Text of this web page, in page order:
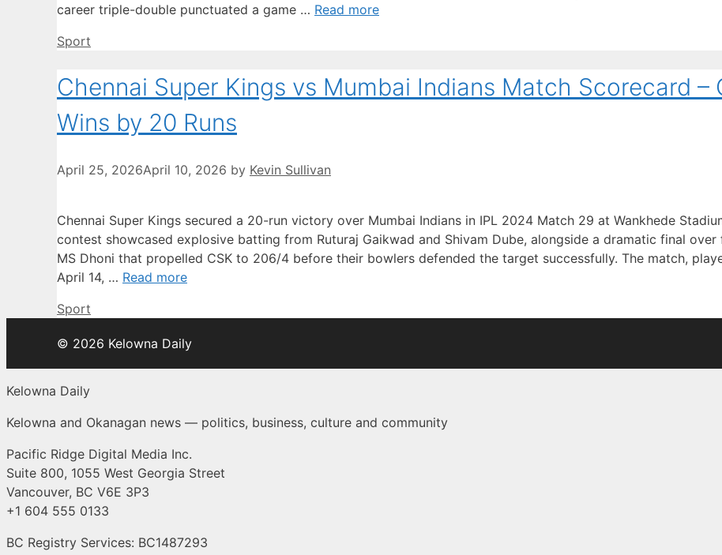
career triple-double punctuated a game … Read more
Categories
Sport
Chennai Super Kings vs Mumbai Indians Match Scorecard –
Wins by 20 Runs
April 25, 2026April 10, 2026 by Kevin Sullivan
Chennai Super Kings secured a 20-run victory over Mumbai Indians in IPL 2024 Match 29 at Wankhede
contest showcased explosive batting from Ruturaj Gaikwad and Shivam Dube, alongside a dramatic final over
MS Dhoni that propelled CSK to 206/4 before their bowlers defended the target successfully. The match,
April 14, … Read more
Categories
Sport
© 2026 Kelowna Daily
Kelowna Daily
Kelowna and Okanagan news — politics, business, culture and community
Pacific Ridge Digital Media Inc.
Suite 800, 1055 West Georgia Street
Vancouver, BC V6E 3P3
+1 604 555 0133
BC Registry Services: BC1487293